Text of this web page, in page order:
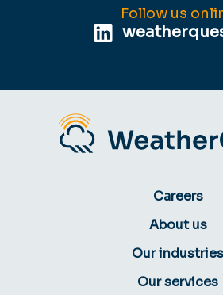
Follow us
Careers
About us
Our industries
Our services